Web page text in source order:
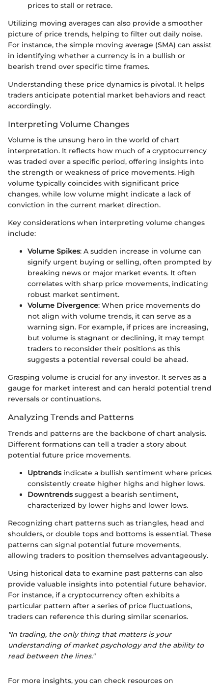
prices to stall or retrace.
Utilizing moving averages can also provide a smoother
picture of price trends, helping to filter out daily noise.
For instance, the simple moving average (SMA) can assist
in identifying whether a currency is in a bullish or
bearish trend over specific time frames.
Understanding these price dynamics is pivotal. It helps
traders anticipate potential market behaviors and react
accordingly.
Interpreting Volume Changes
Volume is the unsung hero in the world of chart
interpretation. It reflects how much of a cryptocurrency
was traded over a specific period, offering insights into
the strength or weakness of price movements. High
volume typically coincides with significant price
changes, while low volume might indicate a lack of
conviction in the current market direction.
Key considerations when interpreting volume changes
include:
Volume Spikes: A sudden increase in volume can
signify urgent buying or selling, often prompted by
breaking news or major market events. It often
correlates with sharp price movements, indicating
robust market sentiment.
Volume Divergence: When price movements do
not align with volume trends, it can serve as a
warning sign. For example, if prices are increasing,
but volume is stagnant or declining, it may tempt
traders to reconsider their positions as this
suggests a potential reversal could be ahead.
Grasping volume is crucial for any investor. It serves as a
gauge for market interest and can herald potential trend
reversals or continuations.
Analyzing Trends and Patterns
Trends and patterns are the backbone of chart analysis.
Different formations can tell a trader a story about
potential future price movements.
Uptrendsindicate a bullish sentiment where prices
consistently create higher highs and higher lows.
Downtrendssuggest a bearish sentiment,
characterized by lower highs and lower lows.
Recognizing chart patterns such as triangles, head and
shoulders, or double tops and bottoms is essential. These
patterns can signal potential future movements,
allowing traders to position themselves advantageously.
Using historical data to examine past patterns can also
provide valuable insights into potential future behavior.
For instance, if a cryptocurrency often exhibits a
particular pattern after a series of price fluctuations,
traders can reference this during similar scenarios.
"In trading, the only thing that matters is your
understanding of market psychology and the ability to
read between the lines."
For more insights, you can check resources on